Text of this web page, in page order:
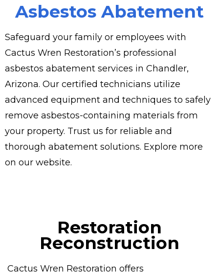
Asbestos Abatement
Safeguard your family or employees with
Cactus Wren Restoration’s professional
asbestos abatement services in Chandler,
Arizona. Our certified technicians utilize
advanced equipment and techniques to safely
remove asbestos-containing materials from
your property. Trust us for reliable and
thorough abatement solutions. Explore more
on our website.
Restoration
Reconstruction
Cactus Wren Restoration offers